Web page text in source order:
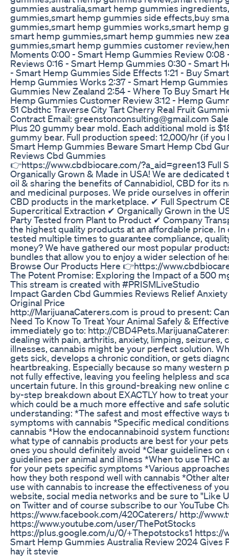
gummies australia,smart hemp gummies
gummies,smart hemp gummies side effects,buy
gummies,smart hemp gummies works,smart hemp
smart hemp gummies,smart hemp gummies new
gummies,smart hemp gummies customer
Moments 0:00 - Smart Hemp Gummies Review
Reviews 0:16 - Smart Hemp Gummies 0:30 - Smart
- Smart Hemp Gummies Side Effects 1:21 - Buy
Hemp Gummies Works 2:37 - Smart Hemp
Gummies New Zealand 2:54 - Where To Buy Smart
Hemp Gummies Customer Review 3:12 - Hemp
51 Cbdthc Traverse City Tart Cherry Real Fruit
Contract Email: greenstonconsulting@gmail.com
Plus 20 gummy bear mold. Each additional mold is
gummy bear. Full production speed: 12,000/hr (if you
Smart Hemp Gummies Beware Smart Hemp Cbd
Reviews Cbd Gummies
👉https://www.cbdbiocare.com/?a_aid=green13 Full
Organically Grown & Made in USA! We are
oil & sharing the benefits of Cannabidiol, CBD for its
and medicinal purposes. We pride ourselves in
CBD products in the marketplace. ✔ Full Spectrum
Supercritical Extraction ✔ Organically Grown in the
Party Tested from Plant to Product ✔ Company
the highest quality products at an affordable price. In
tested multiple times to guarantee compliance,
money? We have gathered our most popular
bundles that allow you to enjoy a wider selection of
Browse Our Products Here 👉https://
The Potent Promise: Exploring the Impact of a 500
This stream is created with #PRISMLiveStudio
Impact Garden Cbd Gummies Reviews Relief
Original Price
http://MarijuanaCaterers.com is proud to present:
Need To Know To Treat Your Animal Safely &
immediately go to: http://
dealing with pain, arthritis, anxiety, limping, seizures,
illnesses, cannabis might be your perfect solution.
gets sick, develops a chronic condition, or gets
heartbreaking. Especially because so many western
not fully effective, leaving you feeling helpless and
uncertain future. In this ground-breaking new online
by-step breakdown about EXACTLY how to treat
which could be a much more effective and safe
understanding: *The safest and most effective ways
symptoms with cannabis *Specific medical
cannabis *How the endocannabinoid system
what type of cannabis products are best for your
ones you should definitely avoid *Clear guidelines
guidelines per animal and illness *When to use THC
for your pets specific symptoms *Various
how they both respond well with cannabis *Other
use with cannabis to increase the effectiveness of
website, social media networks and be sure to "Like
on Twitter and of course subscribe to our YouTube
https://www.facebook.com/420Caterers/ http://
https://www.youtube.com/user/ThePotStocks
https://plus.google.com/u/0/+Thepotstocks1 https://
Smart Hemp Gummies Australia Review 2024 Gives
hay it stevie